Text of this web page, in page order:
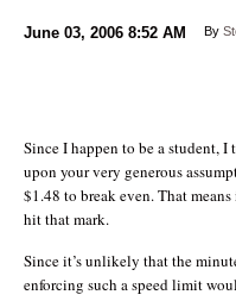
June 03, 2006 8:52 AM By
Since I happen to be a student,
upon your very generous
$1.48 to break even. That
hit that mark.
Since it’s unlikely that the
enforcing such a speed limit